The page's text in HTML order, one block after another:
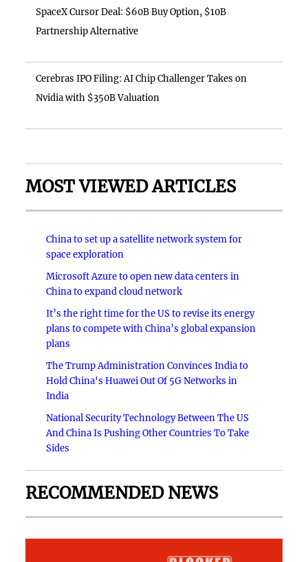
SpaceX Cursor Deal: $60B Buy Option, $10B
Partnership Alternative
Cerebras IPO Filing: AI Chip Challenger Takes on
Nvidia with $350B Valuation
MOST VIEWED ARTICLES
China to set up a satellite network system for
space exploration
Microsoft Azure to open new data centers in
China to expand cloud network
It’s the right time for the US to revise its energy
plans to compete with China’s global expansion
plans
The Trump Administration Convinces India to
Hold China's Huawei Out Of 5G Networks in
India
National Security Technology Between The US
And China Is Pushing Other Countries To Take
Sides
RECOMMENDED NEWS